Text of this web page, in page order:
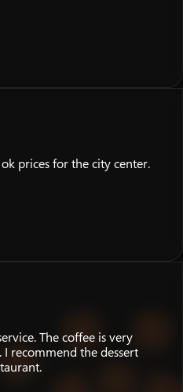
prices for the city center.
The coffee is very
I recommend the dessert